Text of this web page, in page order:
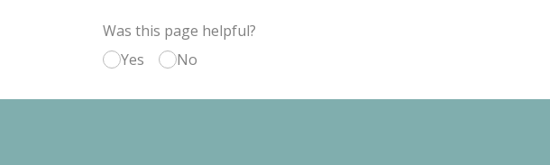
Was this page helpful?
Yes
No